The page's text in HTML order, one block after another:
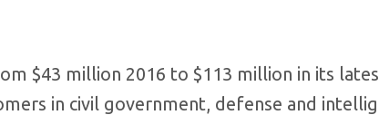
$43 million 2016 to $113 million in its
in civil government, defense and